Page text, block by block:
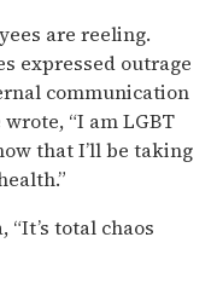
are reeling.
expressed outrage
communication
“I am LGBT
that I’ll be taking
total chaos